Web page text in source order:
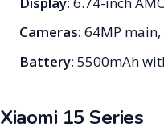
Cameras: 64MP
Battery: 5500mAh
Xiaomi 15 Series